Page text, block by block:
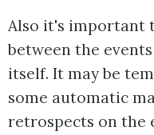
Also it's important
between the
itself. It may be
some automatic
retrospects on the